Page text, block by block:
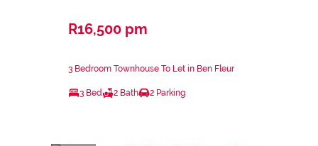
R16,500 pm
3 Bedroom Townhouse To Let in Ben Fleur
3 Bed 2 Bath 2 Parking